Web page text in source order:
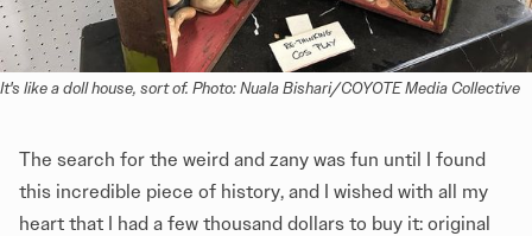
It's like a doll house, sort of. Photo: Nuala Bishari/COYOTE Media Collective
The search for the weird and zany was fun until I found
this incredible piece of history, and I wished with all my
heart that I had a few thousand dollars to buy it: original